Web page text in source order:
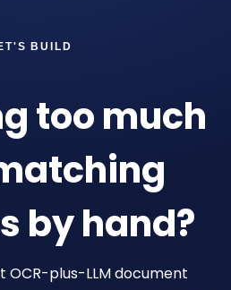
BUILD
too much
by hand?
OCR-plus-LLM document